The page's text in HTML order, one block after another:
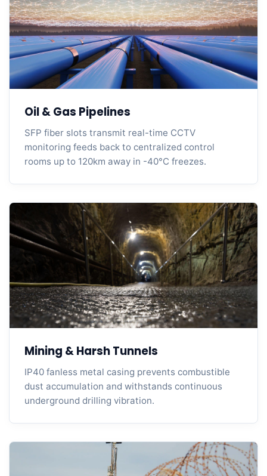
Oil & Gas Pipelines
SFP fiber slots transmit real-time CCTV
monitoring feeds back to centralized control
rooms up to 120km away in -40°C freezes.
Mining & Harsh Tunnels
IP40 fanless metal casing prevents combustible
dust accumulation and withstands continuous
underground drilling vibration.